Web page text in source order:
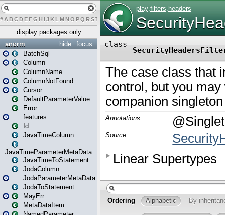
# A BCDEFG H IJK L MN O PQ RST UVW X
display packages only
focus
hide
anorm
BatchSql
Column
ColumnName
ColumnNotFound
Cursor
DefaultParameterValue
Error
features
Id
JavaTimeColumn
JavaTimeParameterMetaData
JavaTimeToStatement
JodaColumn
JodaParameterMetaData
JodaToStatement
MayErr
MetaDataItem